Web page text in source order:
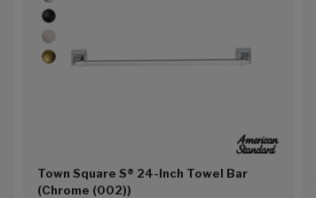
Town Square S® 24-Inch Towel Bar
(Chrome (002))